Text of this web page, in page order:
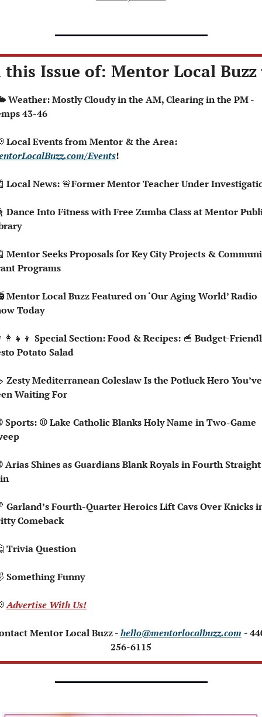
this Issue of: Mentor Local Buzz
43-46
Events!
Local News: 🚨
Dance Into Fitness with Free Zumba Class at Mentor
Mentor Seeks Proposals for Key City Projects &
Programs
Today
Special Section: Food & Recipes: 🥣 Budget-
Potato Salad
Zesty Mediterranean Coleslaw Is the Potluck Hero You’ve
Waiting For
Garland’s Fourth-Quarter Heroics Lift Cavs Over Knicks
Comeback
Trivia Question
Something Funny
Advertise With Us!
Mentor Local Buzz - hello@mentorlocalbuzz.com -
256-6115